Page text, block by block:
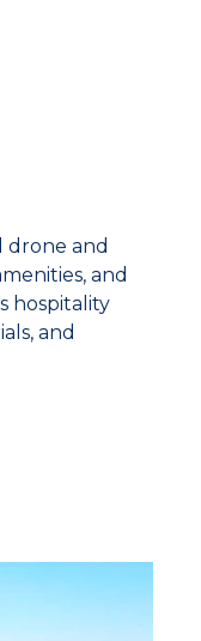
drone and
and
hospitality
and